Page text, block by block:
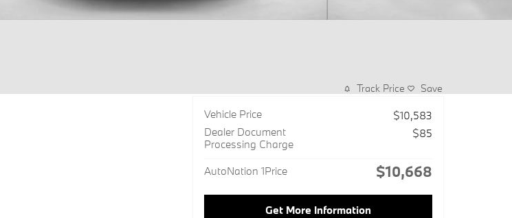
Track Price Save
Vehicle Price
$10,583
Dealer Document
Processing Charge
$85
AutoNation 1Price $10,668
Get More Information